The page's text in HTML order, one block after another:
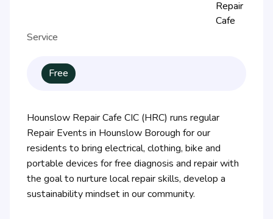
Service
Free
Hounslow Repair Cafe CIC (HRC) runs regular
Repair Events in Hounslow Borough for our
residents to bring electrical, clothing, bike and
portable devices for free diagnosis and repair with
the goal to nurture local repair skills, develop a
sustainability mindset in our community.